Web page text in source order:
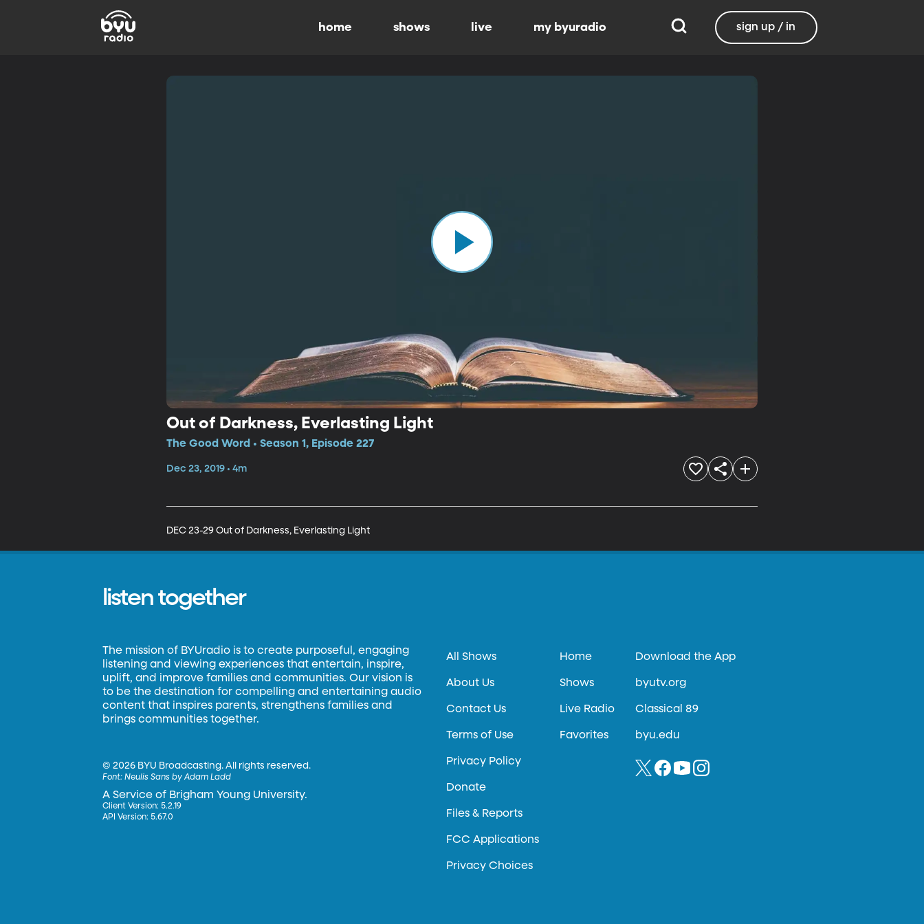
home shows live my byuradio sign up / in
Out of Darkness, Everlasting Light
The Good Word • Season 1, Episode 227
Dec 23, 2019 • 4m
DEC 23-29 Out of Darkness, Everlasting Light
listen together
The mission of BYUradio is to create purposeful, engaging
listening and viewing experiences that entertain, inspire,
uplift, and improve families and communities. Our vision is
to be the destination for compelling and entertaining audio
content that inspires parents, strengthens families and
brings communities together.
©2026 BYU Broadcasting. All rights reserved.
Font:Neulis Sans by Adam Ladd
A Service of Brigham Young University.
Client Version: 5.2.19
API Version: 5.67.0
All Shows
About Us
Contact Us
Terms of Use
Privacy Policy
Donate
Files & Reports
FCC Applications
Privacy Choices
Home
Shows
Live Radio
Favorites
Download the App
byutv.org
Classical 89
byu.edu